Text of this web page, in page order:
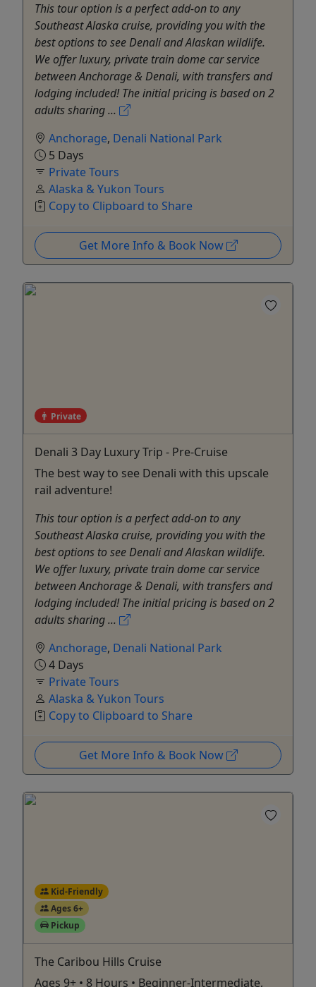
This tour option is a perfect add-on to any
Southeast Alaska cruise, providing you with the
best options to see Denali and Alaskan wildlife.
We offer luxury, private train dome car service
between Anchorage & Denali, with transfers and
lodging included! The initial pricing is based on 2
adults sharing ...
Anchorage, Denali National Park
5 Days
Private Tours
Alaska & Yukon Tours
Copy to Clipboard to Share
Get More Info & Book Now
Private
Denali 3 Day Luxury Trip - Pre-Cruise
The best way to see Denali with this upscale
rail adventure!
This tour option is a perfect add-on to any
Southeast Alaska cruise, providing you with the
best options to see Denali and Alaskan wildlife.
We offer luxury, private train dome car service
between Anchorage & Denali, with transfers and
lodging included! The initial pricing is based on 2
adults sharing ...
Anchorage, Denali National Park
4 Days
Private Tours
Alaska & Yukon Tours
Copy to Clipboard to Share
Get More Info & Book Now
Kid-Friendly
Ages 6+
Pickup
The Caribou Hills Cruise
Ages 9+ • 8 Hours • Beginner-Intermediate,